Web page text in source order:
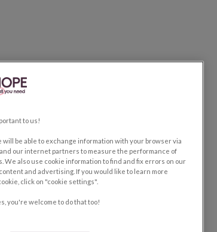
to us!
be able to exchange information with your browser via
our internet partners to measure the performance of
also use cookie information to find and fix errors on our
and advertising. If you would like to learn more
click on "cookie settings".
you're welcome to do that too!